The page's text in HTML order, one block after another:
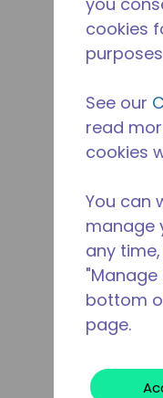
cookies
See our
read
cookies
You can
manage
any
bottom
page.